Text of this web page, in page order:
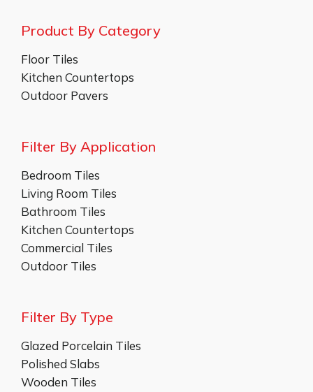
Product By Category
Floor Tiles
Kitchen Countertops
Outdoor Pavers
Filter By Application
Bedroom Tiles
Living Room Tiles
Bathroom Tiles
Kitchen Countertops
Commercial Tiles
Outdoor Tiles
Filter By Type
Glazed Porcelain Tiles
Polished Slabs
Wooden Tiles